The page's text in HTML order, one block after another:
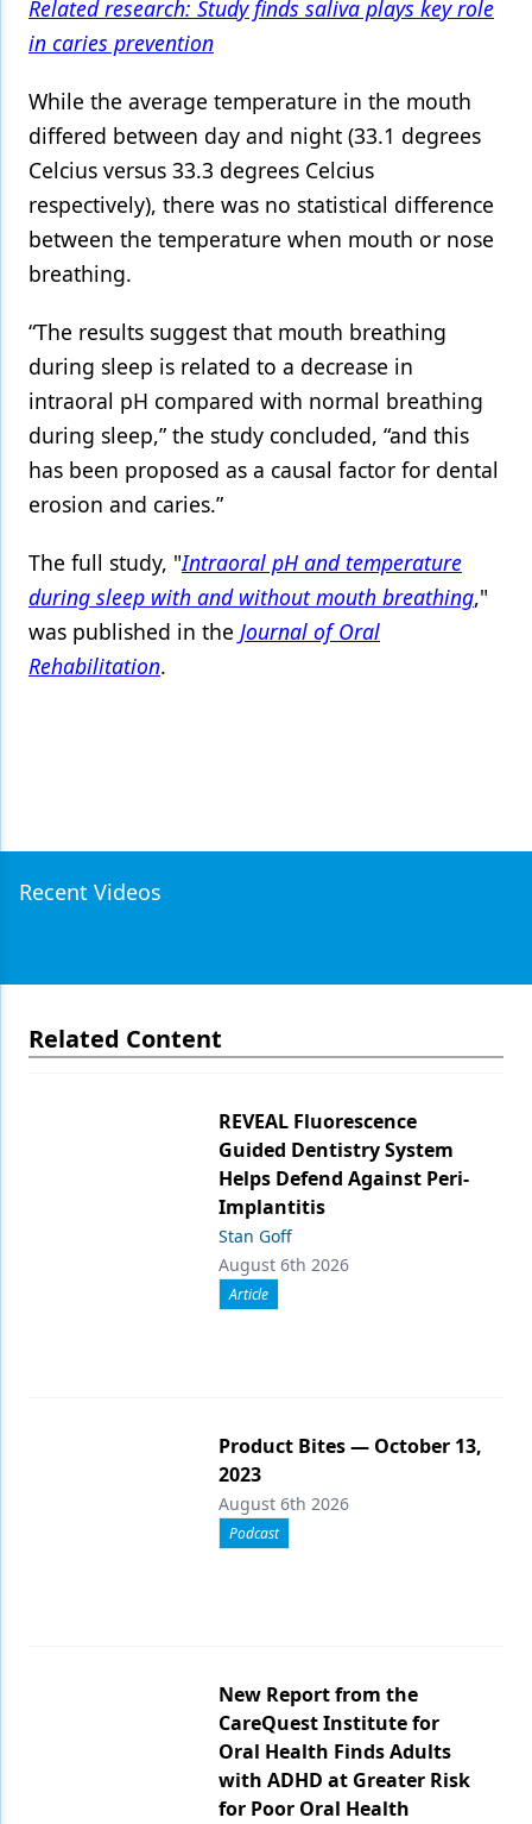
Related research: Study finds saliva plays key role
in caries prevention
While the average temperature in the mouth
differed between day and night (33.1 degrees
Celcius versus 33.3 degrees Celcius
respectively), there was no statistical difference
between the temperature when mouth or nose
breathing.
“The results suggest that mouth breathing
during sleep is related to a decrease in
intraoral pH compared with normal breathing
during sleep,” the study concluded, “and this
has been proposed as a causal factor for dental
erosion and caries.”
The full study, "Intraoral pH and temperature
during sleep with and without mouth breathing,"
was published in the Journal of Oral
Rehabilitation.
Recent Videos
Related Content
REVEAL Fluorescence
Guided Dentistry System
Helps Defend Against Peri-
Implantitis
Stan Goff
August 6th 2026
Article
Product Bites — October 13,
2023
August 6th 2026
Podcast
New Report from the
CareQuest Institute for
Oral Health Finds Adults
with ADHD at Greater Risk
for Poor Oral Health